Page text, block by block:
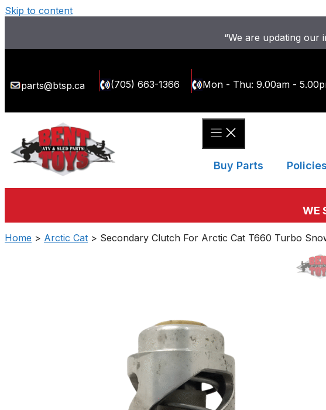
Skip to content
“We are updating our
parts@btsp.ca (705) 663-1366 Mon - Thu: 9.00am -
Buy Parts Policies
WE
Home > Arctic Cat > Secondary Clutch For Arctic Cat T660 Turbo